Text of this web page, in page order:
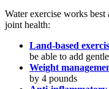
Water exercise works
joint health:
Land-based
be able to add
Weight
by 4 pounds